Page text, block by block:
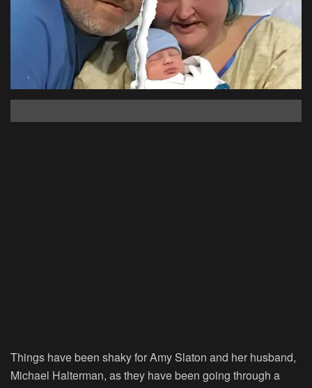
Things have been shaky for Amy Slaton and her husband,
Michael Halterman, as they have been going through a